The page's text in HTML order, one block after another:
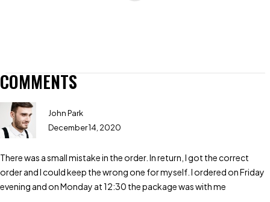
COMMENTS
John Park
December 14, 2020
There was a small mistake in the order. In return, I got the correct
order and I could keep the wrong one for myself. I ordered on Friday
evening and on Monday at 12:30 the package was with me